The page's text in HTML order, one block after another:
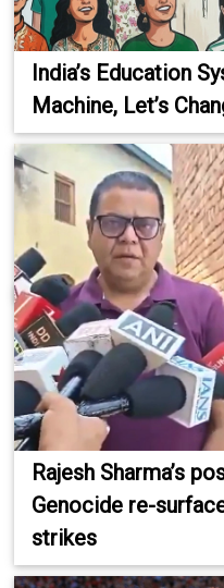
India’s Education
Machine, Let’s
Rajesh Sharma’s
Genocide re-
strikes